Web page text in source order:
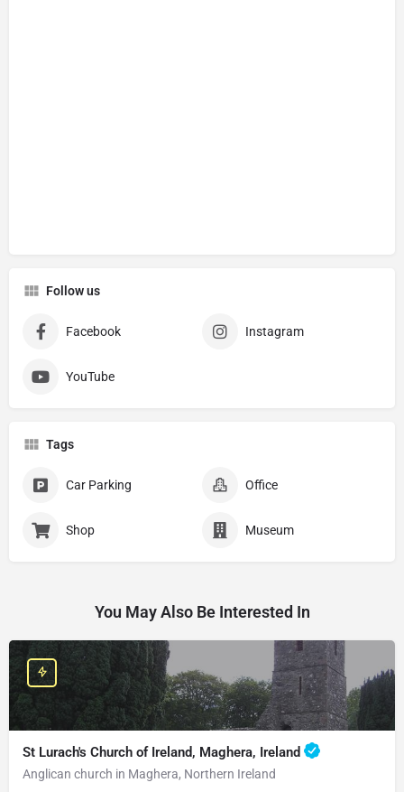
Follow us
Facebook Instagram
YouTube
Tags
Car Parking Office
Shop Museum
You May Also Be Interested In
St Lurach's Church of Ireland, Maghera, Ireland
Anglican church in Maghera, Northern Ireland